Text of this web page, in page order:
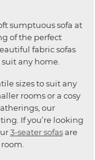
sumptuous sofa at
of the perfect
fabric sofas
any home.
sizes to suit any
rooms or a cosy
our
If you’re looking
3-seater sofasare